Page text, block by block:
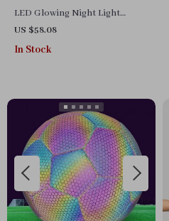
LED Glowing Night Light
Basketball
US $58.08
In Stock